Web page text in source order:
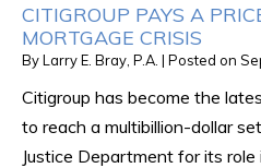
CITIGROUP PAYS A
MORTGAGE CRISIS
ByLarry E. Bray, P.A. | Posted on
Citigroup has become the
to reach a multibillion-dollar
Justice Department for its